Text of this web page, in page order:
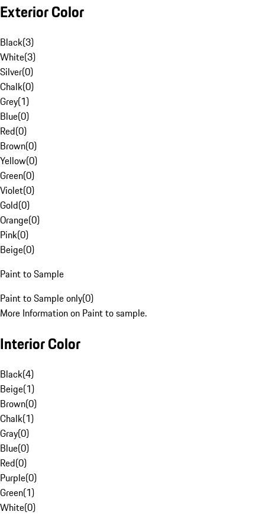
Exterior Color
Black(3)
White(3)
Silver(0)
Chalk(0)
Grey(1)
Blue(0)
Red(0)
Brown(0)
Yellow(0)
Green(0)
Violet(0)
Gold(0)
Orange(0)
Pink(0)
Beige(0)
Paint to Sample
Paint to Sample only(0)
More Information on Paint to sample.
Interior Color
Black(4)
Beige(1)
Brown(0)
Chalk(1)
Gray(0)
Blue(0)
Red(0)
Purple(0)
Green(1)
White(0)